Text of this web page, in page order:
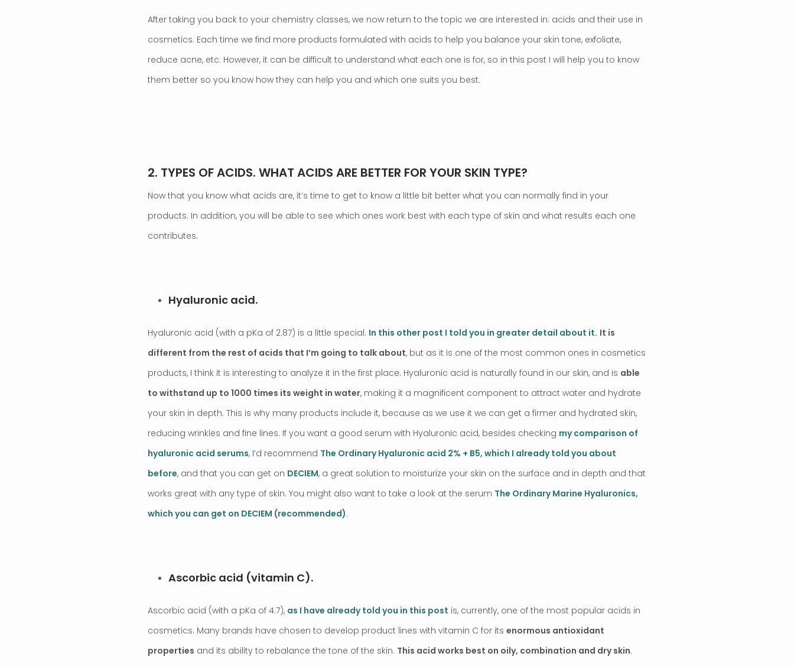
After taking you back to your chemistry classes, we now return to the topic we are interested in: acids and their use in
cosmetics. Each time we find more products formulated with acids to help you balance your skin tone, exfoliate,
reduce acne, etc. However, it can be difficult to understand what each one is for, so in this post I will help you to know
them better so you know how they can help you and which one suits you best.
2. TYPES OF ACIDS. WHAT ACIDS ARE BETTER FOR YOUR SKIN TYPE?
Now that you know what acids are, it’s time to get to know a little bit better what you can normally find in your
products. In addition, you will be able to see which ones work best with each type of skin and what results each one
contributes.
Hyaluronic acid.
Hyaluronic acid (with a pKa of 2.87) is a little special. In this other post I told you in greater detail about it. It is
different from the rest of acids that I’m going to talk about, but as it is one of the most common ones in cosmetics
products, I think it is interesting to analyze it in the first place. Hyaluronic acid is naturally found in our skin, and is able
to withstand up to 1000 times its weight in water, making it a magnificent component to attract water and hydrate
your skin in depth. This is why many products include it, because as we use it we can get a firmer and hydrated skin,
reducing wrinkles and fine lines. If you want a good serum with Hyaluronic acid, besides checking my comparison of
hyaluronic acid serums, I’d recommend The Ordinary Hyaluronic acid 2% + B5, which I already told you about
before, and that you can get on DECIEM, a great solution to moisturize your skin on the surface and in depth and that
works great with any type of skin. You might also want to take a look at the serum The Ordinary Marine Hyaluronics,
which you can get on DECIEM (recommended).
Ascorbic acid (vitamin C).
Ascorbic acid (with a pKa of 4.7), as I have already told you in this post is, currently, one of the most popular acids in
cosmetics. Many brands have chosen to develop product lines with vitamin C for its enormous antioxidant
properties and its ability to rebalance the tone of the skin. This acid works best on oily, combination and dry skin.